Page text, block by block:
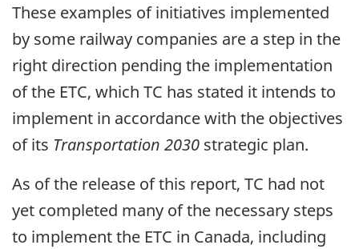
These examples of initiatives implemented
by some railway companies are a step in the
right direction pending the implementation
of the ETC, which TC has stated it intends to
implement in accordance with the objectives
of its Transportation 2030 strategic plan.
As of the release of this report, TC had not
yet completed many of the necessary steps
to implement the ETC in Canada, including